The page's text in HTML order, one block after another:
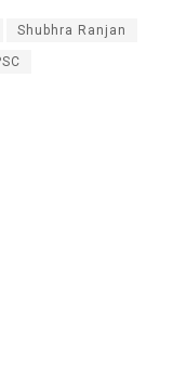
Shubhra Ranjan